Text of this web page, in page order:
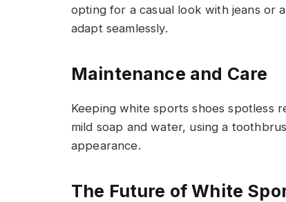
opting for a casual look with jeans or
adapt seamlessly.
Maintenance and Care
Keeping white sports shoes spotless
mild soap and water, using a
appearance.
The Future of White